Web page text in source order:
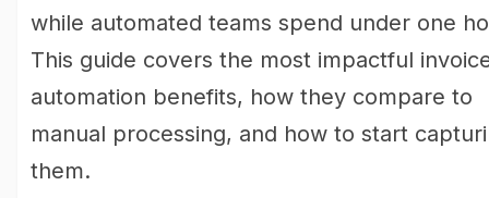
while automated teams spend under one
This guide covers the most impactful
automation benefits, how they compare to
manual processing, and how to start
them.